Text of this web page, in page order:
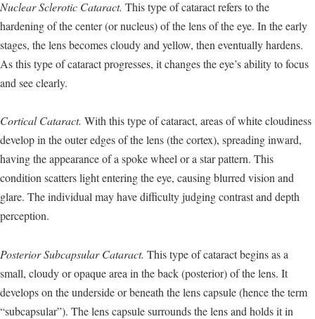
Nuclear Sclerotic Cataract. This type of cataract refers to the
hardening of the center (or nucleus) of the lens of the eye. In the early
stages, the lens becomes cloudy and yellow, then eventually hardens.
As this type of cataract progresses, it changes the eye’s ability to focus
and see clearly.
Cortical Cataract. With this type of cataract, areas of white cloudiness
develop in the outer edges of the lens (the cortex), spreading inward,
having the appearance of a spoke wheel or a star pattern. This
condition scatters light entering the eye, causing blurred vision and
glare. The individual may have difficulty judging contrast and depth
perception.
Posterior Subcapsular Cataract. This type of cataract begins as a
small, cloudy or opaque area in the back (posterior) of the lens. It
develops on the underside or beneath the lens capsule (hence the term
“subcapsular”). The lens capsule surrounds the lens and holds it in